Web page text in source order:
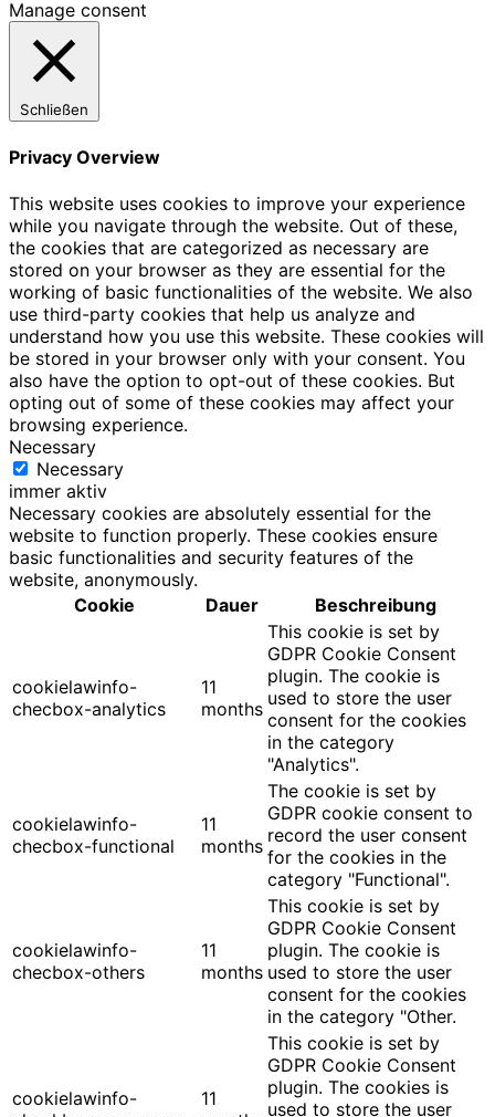
Manage consent
Schließen
Privacy Overview
This website uses cookies to improve your experience
while you navigate through the website. Out of these,
the cookies that are categorized as necessary are
stored on your browser as they are essential for the
working of basic functionalities of the website. We also
use third-party cookies that help us analyze and
understand how you use this website. These cookies will
be stored in your browser only with your consent. You
also have the option to opt-out of these cookies. But
opting out of some of these cookies may affect your
browsing experience.
Necessary
Necessary
immer aktiv
Necessary cookies are absolutely essential for the
website to function properly. These cookies ensure
basic functionalities and security features of the
website, anonymously.
Cookie
Dauer Beschreibung
cookielawinfo-
checbox-analytics
11
months
This cookie is set by
GDPR Cookie Consent
plugin. The cookie is
used to store the user
consent for the cookies
in the category
"Analytics".
cookielawinfo-
checbox-functional
11
months
The cookie is set by
GDPR cookie consent to
record the user consent
for the cookies in the
category "Functional".
cookielawinfo-
checbox-others
11
months
This cookie is set by
GDPR Cookie Consent
plugin. The cookie is
used to store the user
consent for the cookies
in the category "Other.
cookielawinfo-
11
This cookie is set by
GDPR Cookie Consent
plugin. The cookies is
used to store the user